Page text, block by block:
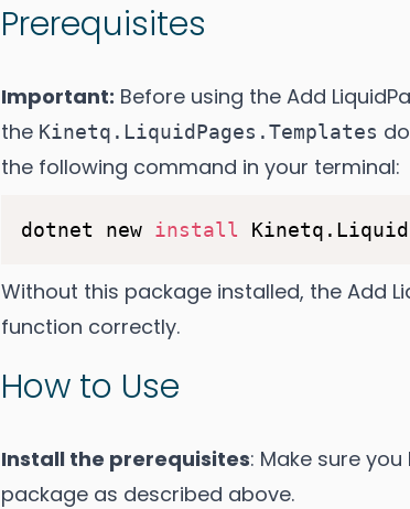
Prerequisites
Important: Before using the Add
the Kinetq.LiquidPages.Templates
the following command in your terminal:
dotnet new install
Without this package installed, the Add
function correctly.
How to Use
Install the prerequisites: Make sure
package as described above.